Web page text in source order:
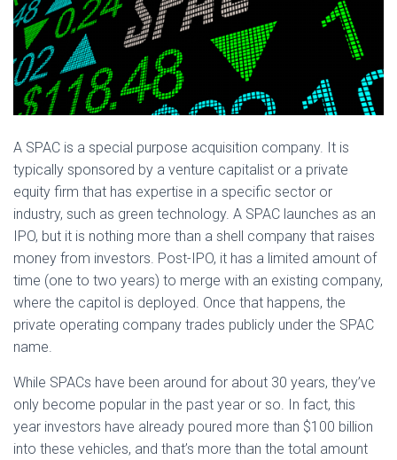
A SPAC is a special purpose acquisition company. It is
typically sponsored by a venture capitalist or a private
equity firm that has expertise in a specific sector or
industry, such as green technology. A SPAC launches as an
IPO, but it is nothing more than a shell company that raises
money from investors. Post-IPO, it has a limited amount of
time (one to two years) to merge with an existing company,
where the capitol is deployed. Once that happens, the
private operating company trades publicly under the SPAC
name.
While SPACs have been around for about 30 years, they’ve
only become popular in the past year or so. In fact, this
year investors have already poured more than $100 billion
into these vehicles, and that’s more than the total amount